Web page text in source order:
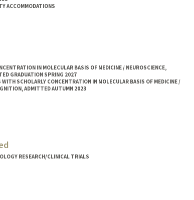
ACCOMMODATIONS
IN MOLECULAR BASIS OF MEDICINE / NEUROSCIENCE,
GRADUATION SPRING 2027
SCHOLARLY CONCENTRATION IN MOLECULAR BASIS OF MEDICINE /
ADMITTED AUTUMN 2023
RESEARCH/CLINICAL TRIALS